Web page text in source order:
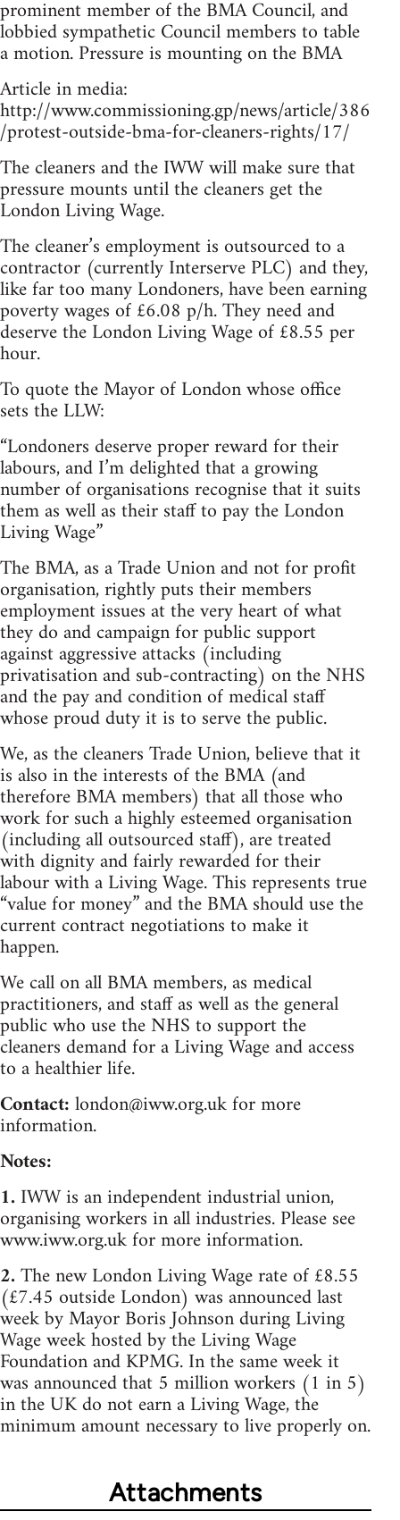
prominent member of the BMA Council, and
lobbied sympathetic Council members to table
a motion. Pressure is mounting on the BMA
Article in media:
http://www.commissioning.gp/news/article/386
/protest-outside-bma-for-cleaners-rights/17/
The cleaners and the IWW will make sure that
pressure mounts until the cleaners get the
London Living Wage.
The cleaner’s employment is outsourced to a
contractor (currently Interserve PLC) and they,
like far too many Londoners, have been earning
poverty wages of £6.08 p/h. They need and
deserve the London Living Wage of £8.55 per
hour.
To quote the Mayor of London whose office
sets the LLW:
“Londoners deserve proper reward for their
labours, and I’m delighted that a growing
number of organisations recognise that it suits
them as well as their staff to pay the London
Living Wage”
The BMA, as a Trade Union and not for profit
organisation, rightly puts their members
employment issues at the very heart of what
they do and campaign for public support
against aggressive attacks (including
privatisation and sub-contracting) on the NHS
and the pay and condition of medical staff
whose proud duty it is to serve the public.
We, as the cleaners Trade Union, believe that it
is also in the interests of the BMA (and
therefore BMA members) that all those who
work for such a highly esteemed organisation
(including all outsourced staff), are treated
with dignity and fairly rewarded for their
labour with a Living Wage. This represents true
“value for money” and the BMA should use the
current contract negotiations to make it
happen.
We call on all BMA members, as medical
practitioners, and staff as well as the general
public who use the NHS to support the
cleaners demand for a Living Wage and access
to a healthier life.
Contact:london@iww.org.ukfor more
information.
Notes:
1. IWW is an independent industrial union,
organising workers in all industries. Please see
www.iww.org.uk for more information.
2.The new London Living Wage rate of £8.55
(£7.45 outside London) was announced last
week by Mayor Boris Johnson during Living
Wage week hosted by the Living Wage
Foundation and KPMG. In the same week it
was announced that 5 million workers (1 in 5)
in the UK do not earn a Living Wage, the
minimum amount necessary to live properly on.
Attachments